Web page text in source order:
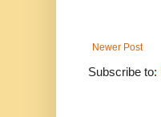
Newer Post
Subscribe to: